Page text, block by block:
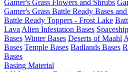
Gamer's Grass Flowers and Shrubs
Gamer's Grass Battle Ready Bases
Battle Ready Toppers - Frost Lake
Lava Alien Infestation Bases
Bases Winter Bases Deserts of Maahl
Bases Temple Bases Badlands Bases
Bases
Basing Material